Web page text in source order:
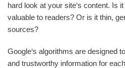
hard look at your site‘s content. Is
valuable to readers? Or is it thin,
sources?
Google‘s algorithms are designed
and trustworthy information for